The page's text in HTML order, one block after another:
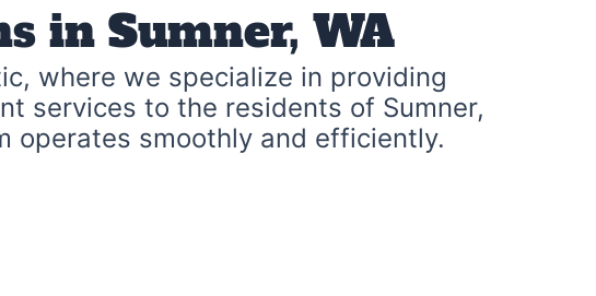
in Sumner, WA
where we specialize in providing
services to the residents of Sumner,
operates smoothly and efficiently.